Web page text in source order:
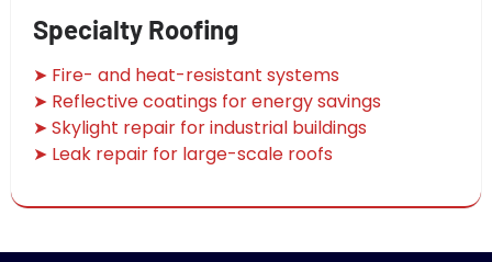
Specialty Roofing
➤ Fire- and heat-resistant systems
➤ Reflective coatings for energy savings
➤ Skylight repair for industrial buildings
➤ Leak repair for large-scale roofs